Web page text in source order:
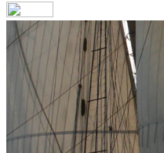
Your email has been
our system, you should
shortly. If you do not
spam folder. If you still
account associated with
Log in to your existing
{{errMsg}}